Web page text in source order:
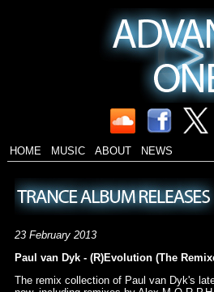
HOME MUSIC ABOUT NEWS
23 February 2013
Paul van Dyk - (R)Evolution (The
The remix collection of Paul van Dyk's